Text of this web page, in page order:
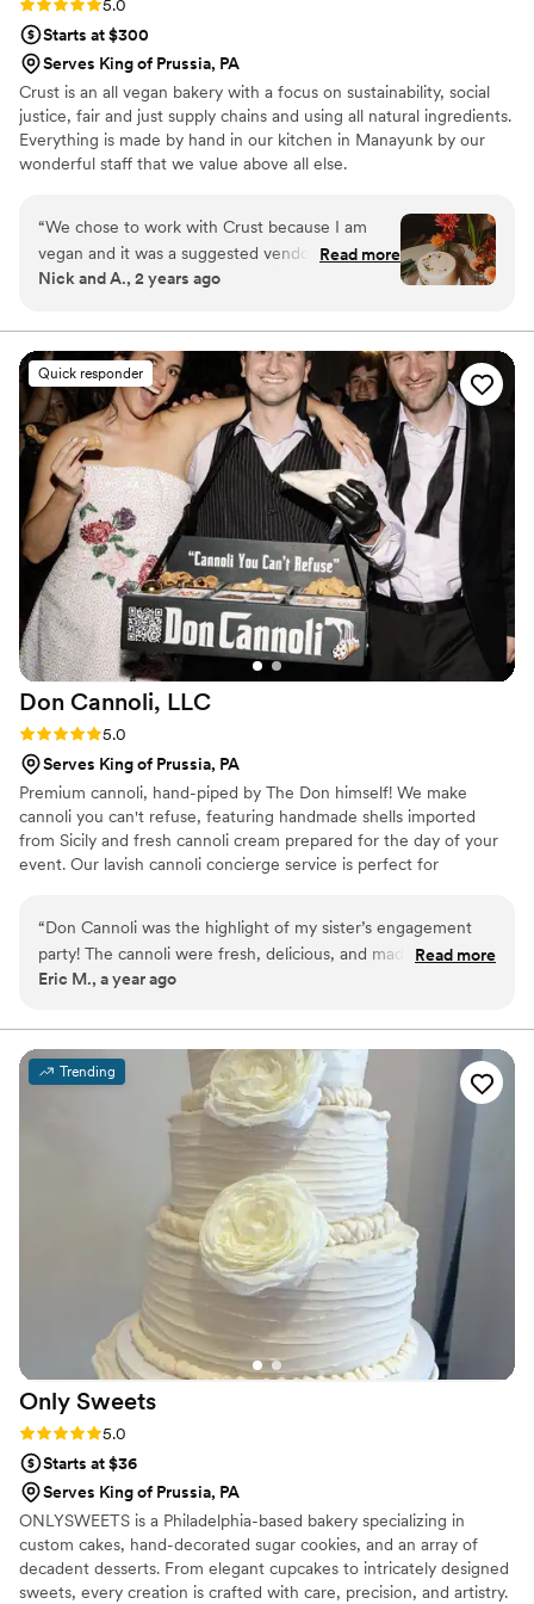
5.0
Starts at $300
Serves King of Prussia, PA
Crust is an all vegan bakery with a focus on sustainability, social
justice, fair and just supply chains and using all natural ingredients.
Everything is made by hand in our kitchen in Manayunk by our
wonderful staff that we value above all else.
“We chose to work with Crust because I am
vegan and it was a suggested vendor through
our venue in Philly. We did a tasting with Crust
so delicious. My partner is not vegan, an
overwhelming amount of our guests were not
vegan, and we got so many compliments on
how delicious the cake was, so many classic
"that was vegan?!" responses, and so many
compliments from guests and other vendors
about the cute pressed-flowers decor for our
cutting cake. They absolutely knocked it out of
the park with their taste and style, and they
were so easy and friendly to work with. I
couldn't recommend them enough and am
excited to go back to Philly soon to have a few
treats at their bakery (which also supports social
justice causes if you need any more reason to
support them!).”
Read more
Nick and A., 2 years ago
Quick responder
Don Cannoli, LLC
Rating: 5.0 (4 reviews)
5.0
Serves King of Prussia, PA
Premium cannoli, hand-piped by The Don himself! We make
cannoli you can't refuse, featuring handmade shells imported
from Sicily and fresh cannoli cream prepared for the day of your
event. Our lavish cannoli concierge service is perfect for
“Don Cannoli was the highlight of my sister’s engagement
party! The cannoli were fresh, delicious, and made right
before our eyes. The Don’s roaming concierge added a fun,
Read more
Eric M., a year ago
Trending
Only Sweets
Rating: 5.0 (4 reviews)
5.0
Starts at $36
Serves King of Prussia, PA
ONLYSWEETS is a Philadelphia-based bakery specializing in
custom cakes, hand-decorated sugar cookies, and an array of
decadent desserts. From elegant cupcakes to intricately designed
sweets, every creation is crafted with care, precision, and artistry.